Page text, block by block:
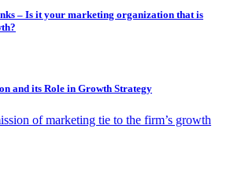
– Is it your marketing organization that is
and its Role in Growth Strategy
of marketing tie to the firm’s growth